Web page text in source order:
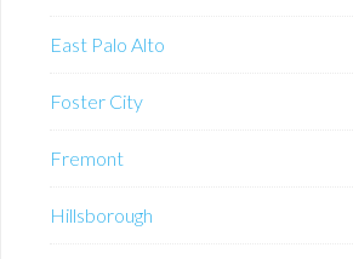
East Palo Alto
Foster City
Fremont
Hillsborough